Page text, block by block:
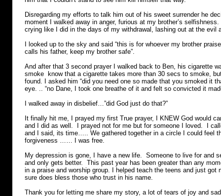
Disregarding my efforts to talk him out of his sweet surrender he
moment I walked away in anger, furious at my brother’s
crying like I did in the days of my withdrawal, lashing out at the evil
I looked up to the sky and said “this is for whoever my brother
calls his father, keep my brother safe”.
And after that 3 second prayer I walked back to Ben, his cigarette
smoke know that a cigarette takes more than 30 secs to smoke,
found. I asked him “did you need one so made that you smoked it
eye. .. “no Dane, I took one breathe of it and felt so convicted it
I walked away in disbelief…”did God just do that?”
It finally hit me, I prayed my first True prayer, I KNEW God would
and I did as well. I prayed not for me but for someone I loved. I
and I said, its time….. We gathered together in a circle I could feel
forgiveness …… I was free.
My depression is gone, I have a new life. Someone to live for and
and only gets better. This past year has been greater than any
in a praise and worship group. I helped teach the teens and just got
sure does bless those who trust in his name.
Thank you for letting me share my story, a lot of tears of joy and